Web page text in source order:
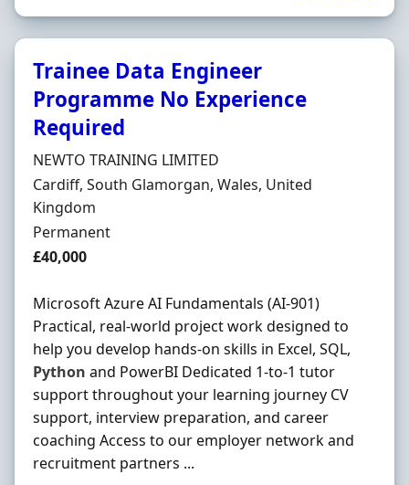
Trainee Data Engineer
Programme No Experience
Required
Hiring Organisation
NEWTO TRAINING LIMITED
Location
Cardiff, South Glamorgan, Wales, United
Kingdom
Employment Type
Permanent
Salary
£40,000
Microsoft Azure AI Fundamentals (AI-901)
Practical, real-world project work designed to
help you develop hands-on skills in Excel, SQL,
Python and PowerBI Dedicated 1-to-1 tutor
support throughout your learning journey CV
support, interview preparation, and career
coaching Access to our employer network and
recruitment partners ...